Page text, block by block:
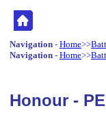
Navigation - Home>>
Navigation - Home>>
Honour -